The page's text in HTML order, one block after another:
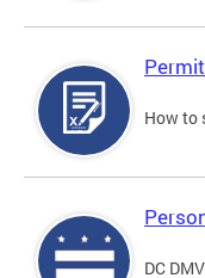
How to
DC